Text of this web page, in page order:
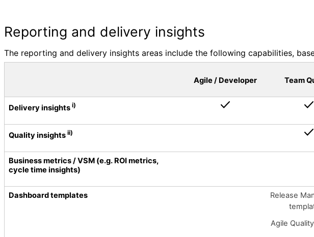
Reporting and delivery insights
The reporting and delivery insights areas include the following capabilities,
Agile / Developer Team
Delivery insights i)
Quality insights ii)
Business metrics / VSM (e.g. ROI metrics,
cycle time insights)
Dashboard templates
Release
Agile